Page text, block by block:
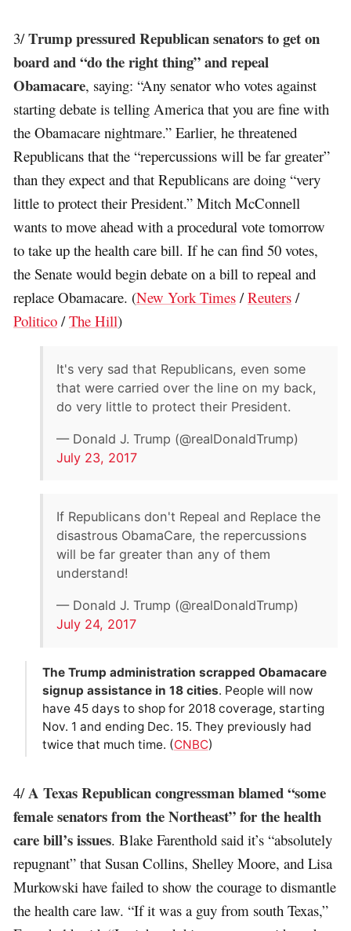
3/Trump pressured Republican senators to get on
board and “do the right thing” and repeal
Obamacare, saying: “Any senator who votes against
starting debate is telling America that you are fine with
the Obamacare nightmare.” Earlier, he threatened
Republicans that the “repercussions will be far greater”
than they expect and that Republicans are doing “very
little to protect their President.” Mitch McConnell
wants to move ahead with a procedural vote tomorrow
to take up the health care bill. If he can find 50 votes,
the Senate would begin debate on a bill to repeal and
replace Obamacare. (New York Times /Reuters /
Politico /The Hill)
It's very sad that Republicans, even some
that were carried over the line on my back,
do very little to protect their President.
— Donald J. Trump (@realDonaldTrump)
July 23, 2017
If Republicans don't Repeal and Replace the
disastrous ObamaCare, the repercussions
will be far greater than any of them
understand!
— Donald J. Trump (@realDonaldTrump)
July 24, 2017
The Trump administration scrapped Obamacare
signup assistance in 18 cities. People will now
have 45 days to shop for 2018 coverage, starting
Nov. 1 and ending Dec. 15. They previously had
twice that much time. (CNBC)
4/A Texas Republican congressman blamed “some
female senators from the Northeast” for the health
care bill’s issues. Blake Farenthold said it’s “absolutely
repugnant” that Susan Collins, Shelley Moore, and Lisa
Murkowski have failed to show the courage to dismantle
the health care law. “If it was a guy from south Texas,”